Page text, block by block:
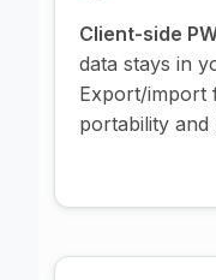
Client-side
data stays in
Export/import
portability and